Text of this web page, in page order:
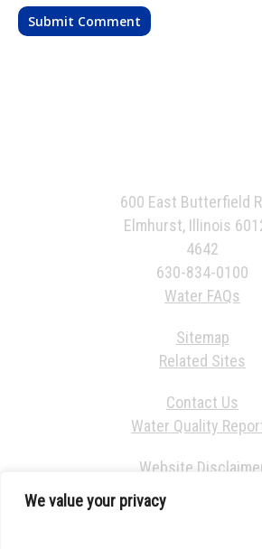
We value your privacy
600 East Butterfield
Elmhurst, Illinois
4642
630-834-0100
Water FAQs
Sitemap
Related Sites
Contact Us
Water Quality
Website